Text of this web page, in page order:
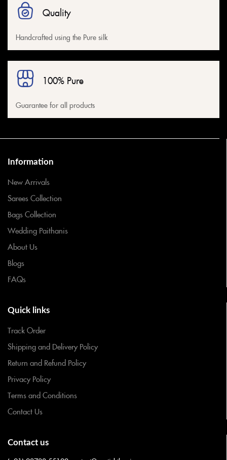
Quality
Handcrafted using the Pure silk
100% Pure
Guarantee for all products
Information
New Arrivals
Sarees Collection
Bags Collection
Wedding Paithanis
About Us
Blogs
FAQs
Quick links
Track Order
Shipping and Delivery Policy
Return and Refund Policy
Privacy Policy
Terms and Conditions
Contact Us
Contact us